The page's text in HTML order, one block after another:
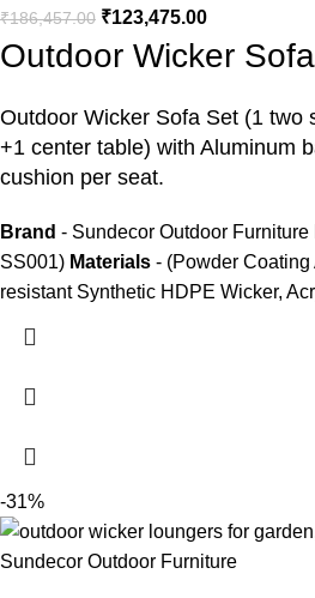
₹186,457.00 ₹123,475.00
Outdoor Wicker
Outdoor Wicker Sofa Set (1 two
+1 center table) with Aluminum
cushion per seat.
Brand - Sundecor Outdoor Furniture
SS001) Materials - (Powder
resistant Synthetic HDPE Wicker,
-31%